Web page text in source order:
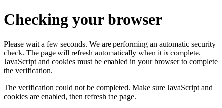
Checking your browser
Please wait a few seconds. We are performing an automatic security
check. The page will refresh automatically when it is complete.
JavaScript and cookies must be enabled in your browser to complete
the verification.
The verification could not be completed. Make sure JavaScript and
cookies are enabled, then refresh the page.